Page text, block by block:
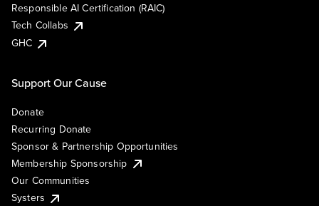
Responsible AI Certification (RAIC)
Tech Collabs
GHC
Support Our Cause
Donate
Recurring Donate
Sponsor & Partnership Opportunities
Membership Sponsorship
Our Communities
Systers